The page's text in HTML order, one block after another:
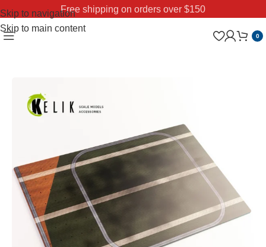
Skip to navigation
Skip to main content
Free shipping on orders over $150
0